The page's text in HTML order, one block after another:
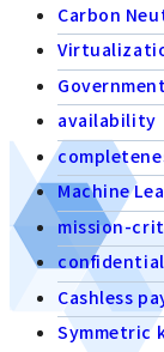
Carbon
availability
Machine
mission-
Cashless
Symmetric